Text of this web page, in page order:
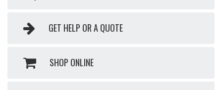
GET HELP OR A QUOTE
SHOP ONLINE